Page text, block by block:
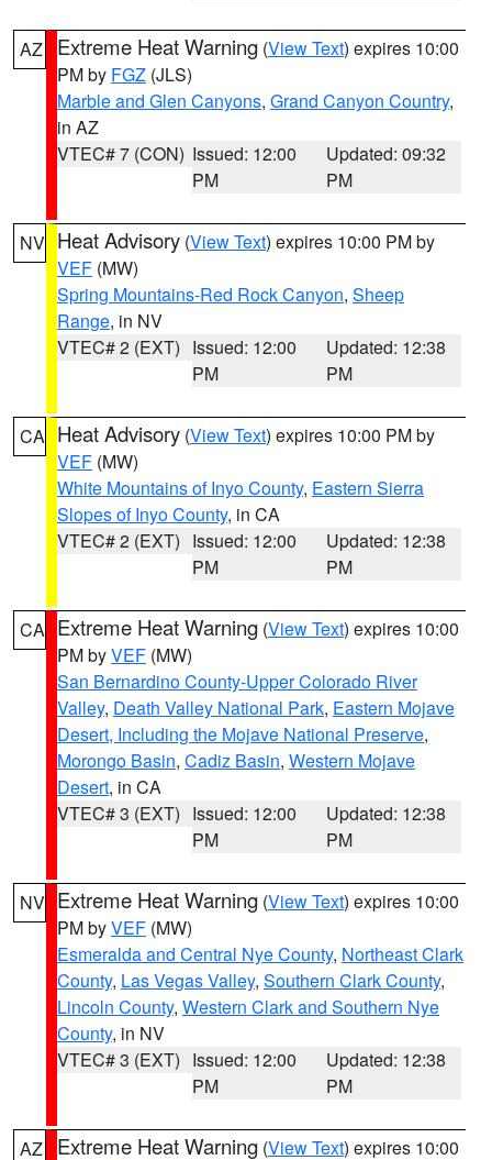
AZ Extreme Heat Warning (View Text) expires 10:00
PM by FGZ (JLS)
Marble and Glen Canyons, Grand Canyon Country,
in AZ
VTEC# 7 (CON) Issued: 12:00
PM
Updated: 09:32
PM
NV Heat Advisory (View Text) expires 10:00 PM by
VEF (MW)
Spring Mountains-Red Rock Canyon, Sheep
Range, in NV
VTEC# 2 (EXT) Issued: 12:00
PM
Updated: 12:38
PM
CA Heat Advisory (View Text) expires 10:00 PM by
VEF (MW)
White Mountains of Inyo County, Eastern Sierra
Slopes of Inyo County, in CA
VTEC# 2 (EXT) Issued: 12:00
PM
Updated: 12:38
PM
CA Extreme Heat Warning (View Text) expires 10:00
PM byVEF (MW)
San Bernardino County-Upper Colorado River
Valley, Death Valley National Park, Eastern Mojave
Desert, Including the Mojave National Preserve,
Morongo Basin, Cadiz Basin, Western Mojave
Desert, in CA
VTEC# 3 (EXT) Issued: 12:00
PM
Updated: 12:38
PM
NV Extreme Heat Warning (View Text) expires 10:00
PM byVEF (MW)
Esmeralda and Central Nye County, Northeast Clark
County, Las Vegas Valley, Southern Clark County,
Lincoln County, Western Clark and Southern Nye
County, in NV
VTEC# 3 (EXT) Issued: 12:00
PM
Updated: 12:38
PM
AZ Extreme Heat Warning (View Text) expires 10:00